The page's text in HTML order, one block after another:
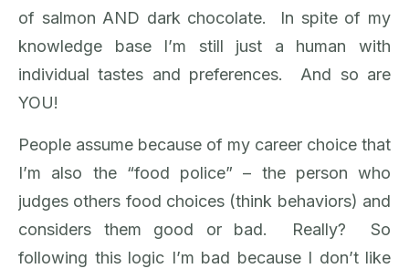
of salmon AND dark chocolate. In spite of my
knowledge base I’m still just a human with
individual tastes and preferences. And so are
YOU!
People assume because of my career choice that
I’m also the “food police” – the person who
judges others food choices (think behaviors) and
considers them good or bad. Really? So
following this logic I’m bad because I don’t like